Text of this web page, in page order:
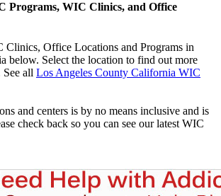
Programs, WIC Clinics, and Office
Office Locations and Programs in
below. Select the location to find out more
all Los Angeles County California WIC
and centers is by no means inclusive and is
check back so you can see our latest WIC